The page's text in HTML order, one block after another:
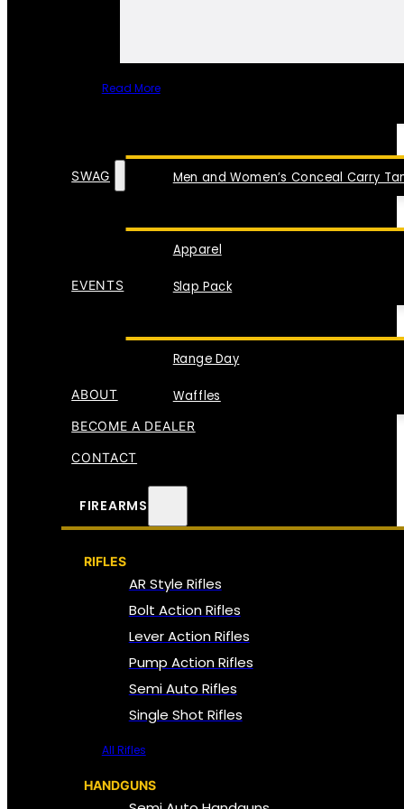
Read More
Men and Women’s Conceal Carry
SWAG
Apparel
Slap Pack
EVENTS
Range Day
Waffles
ABOUT
BECOME A DEALER
CONTACT
FIREARMS
RIFLES
AR Style Rifles
Bolt Action Rifles
Lever Action Rifles
Pump Action Rifles
Semi Auto Rifles
Single Shot Rifles
All Rifles
HANDGUNS